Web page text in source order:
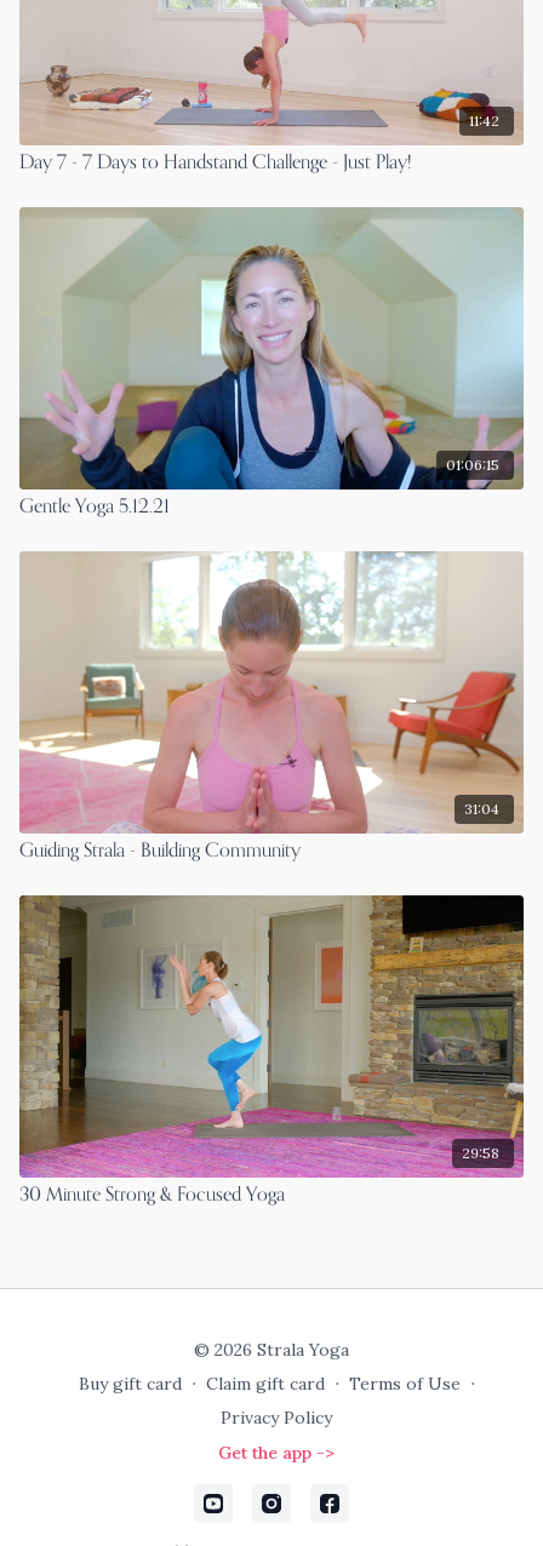
11:42
Day 7 - 7 Days to Handstand Challenge - Just Play!
01:06:15
Gentle Yoga 5.12.21
31:04
Guiding Strala - Building Community
29:58
30 Minute Strong & Focused Yoga
© 2026 Strala Yoga
Buy gift card ∙ Claim gift card ∙ Terms of Use ∙
Privacy Policy
Get the app ->